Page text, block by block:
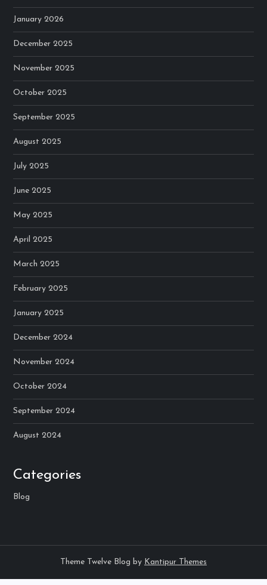
January 2026
December 2025
November 2025
October 2025
September 2025
August 2025
July 2025
June 2025
May 2025
April 2025
March 2025
February 2025
January 2025
December 2024
November 2024
October 2024
September 2024
August 2024
Categories
Blog
Theme Twelve Blog by Kantipur Themes